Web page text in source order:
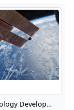
Microwave Technology Development for Future Earth Science and Applications from Space